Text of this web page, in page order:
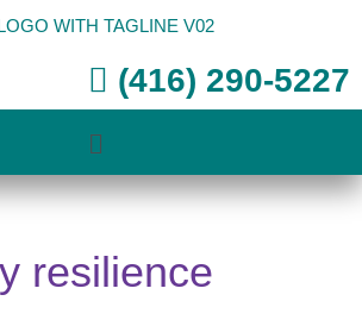
(416) 290-5227
resilience